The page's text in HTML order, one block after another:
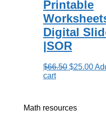
Printable
Digital
|SOR
$66.50 Original
$25.00
cart
Math resources